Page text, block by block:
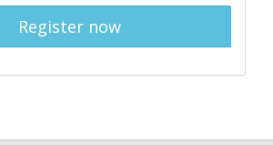
Register now